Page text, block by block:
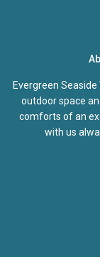
Evergreen
outdoor space
comforts of an
with us